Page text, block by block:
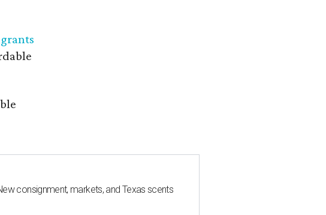
consignment, markets, and Texas scents